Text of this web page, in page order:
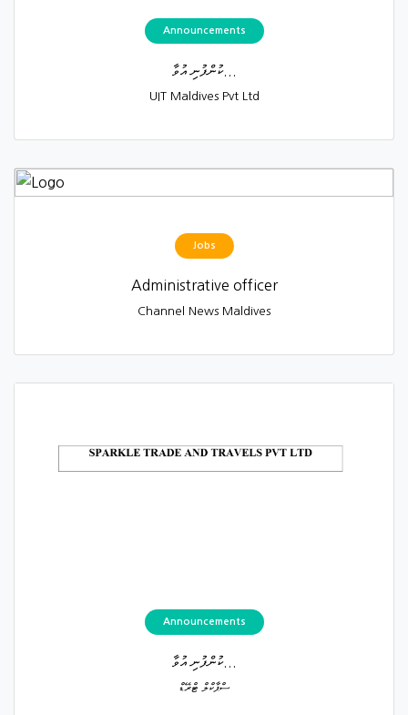
Announcements
ކުންފުނި އުވާ...
UIT Maldives Pvt Ltd
Jobs
Administrative officer
Channel News Maldives
Announcements
ކުންފުނި އުވާ...
ސްޕާކްލް ޓްރޭޑް